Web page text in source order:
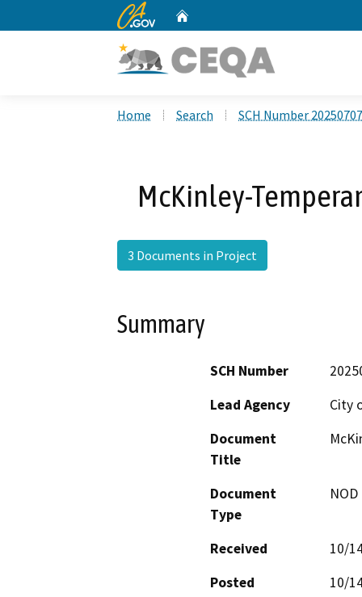
CA.gov
Home Search SCH Number
McKinley-
3 Documents in Project
Summary
SCH Number
Lead Agency
City
Document
Title
Document
Type
Received
10/
Posted
10/